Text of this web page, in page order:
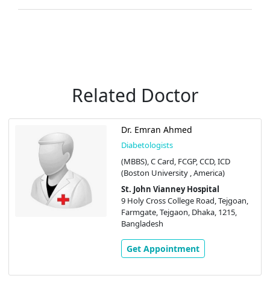
Related Doctor
Dr. Emran Ahmed
Diabetologists
(MBBS), C Card, FCGP, CCD, ICD
(Boston University , America)
St. John Vianney Hospital
9 Holy Cross College Road, Tejgoan,
Farmgate, Tejgaon, Dhaka, 1215,
Bangladesh
Get Appointment